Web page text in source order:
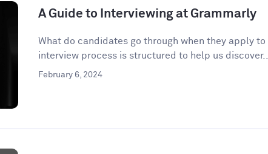
A Guide to Interviewing at Grammarly
What do candidates go through when they apply to
interview process is structured to help us discover...
February 6, 2024